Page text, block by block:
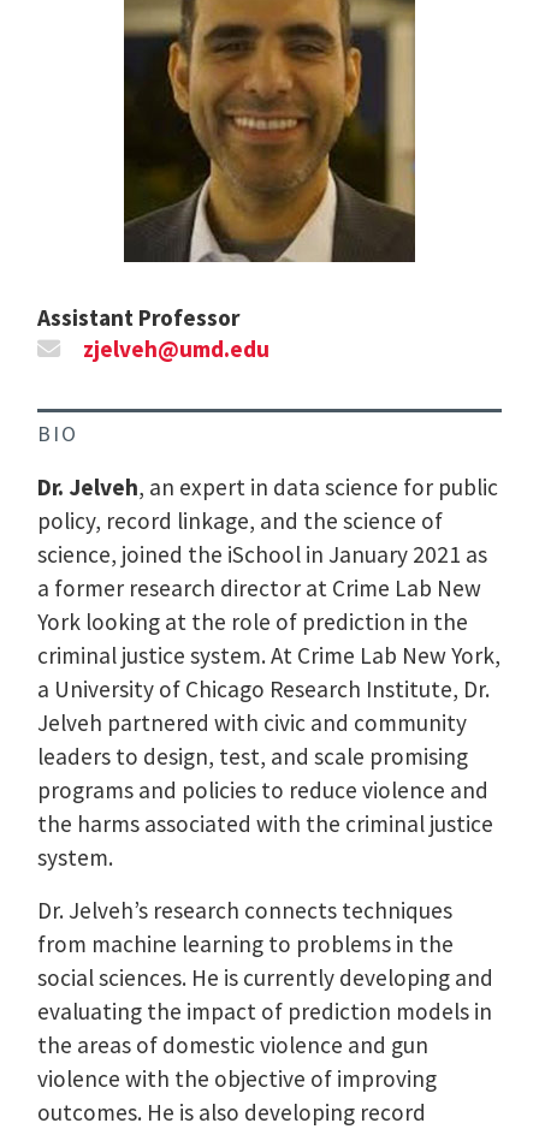
Assistant Professor
zjelveh@umd.edu
BIO
Dr. Jelveh, an expert in data science for public
policy, record linkage, and the science of
science, joined the iSchool in January 2021 as
a former research director at Crime Lab New
York looking at the role of prediction in the
criminal justice system. At Crime Lab New York,
a University of Chicago Research Institute, Dr.
Jelveh partnered with civic and community
leaders to design, test, and scale promising
programs and policies to reduce violence and
the harms associated with the criminal justice
system.
Dr. Jelveh’s research connects techniques
from machine learning to problems in the
social sciences. He is currently developing and
evaluating the impact of prediction models in
the areas of domestic violence and gun
violence with the objective of improving
outcomes. He is also developing record